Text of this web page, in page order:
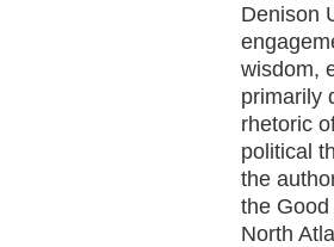
Denison
wisdom,
primarily
rhetoric
political
the
the
North